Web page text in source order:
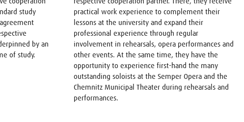
study
by an
of study.
practical work experience to complement their
lessons at the university and expand their
professional experience through regular
involvement in rehearsals, opera performances and
other events. At the same time, they have the
opportunity to experience first-hand the many
outstanding soloists at the Semper Opera and the
Chemnitz Municipal Theater during rehearsals and
performances.